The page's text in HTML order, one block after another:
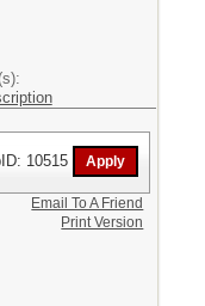
10515
Email To A Friend
Print Version